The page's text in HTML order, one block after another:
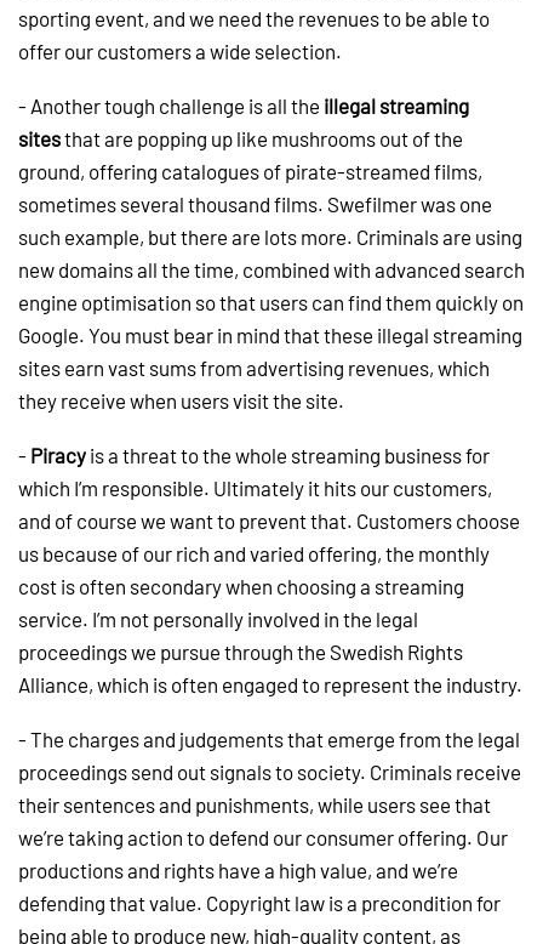
sporting event, and we need the revenues to be able to
offer our customers a wide selection.
- Another tough challenge is all the illegal streaming
sitesthat are popping up like mushrooms out of the
ground, offering catalogues of pirate-streamed films,
sometimes several thousand films. Swefilmer was one
such example, but there are lots more. Criminals are using
new domains all the time, combined with advanced search
engine optimisation so that users can find them quickly on
Google. You must bear in mind that these illegal streaming
sites earn vast sums from advertising revenues, which
they receive when users visit the site.
- Piracy is a threat to the whole streaming business for
which I’m responsible. Ultimately it hits our customers,
and of course we want to prevent that. Customers choose
us because of our rich and varied offering, the monthly
cost is often secondary when choosing a streaming
service. I’m not personally involved in the legal
proceedings we pursue through the Swedish Rights
Alliance, which is often engaged to represent the industry.
- The charges and judgements that emerge from the legal
proceedings send out signals to society. Criminals receive
their sentences and punishments, while users see that
we’re taking action to defend our consumer offering. Our
productions and rights have a high value, and we’re
defending that value. Copyright law is a precondition for
being able to produce new, high-quality content, as